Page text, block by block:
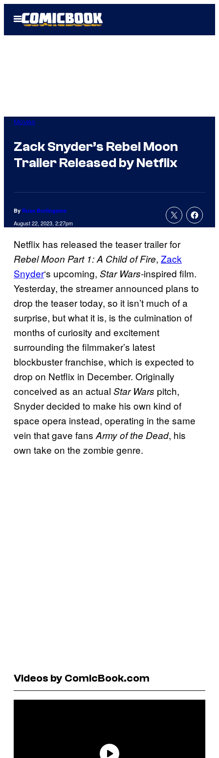
Open
Menu
Movies
Zack Snyder’s Rebel Moon
Trailer Released by Netflix
By Russ Burlingame
August 22, 2023, 2:27pm
Netflix has released the teaser trailer for
Rebel Moon Part 1: A Child of Fire, Zack
Snyder‘s upcoming, Star Wars-inspired film.
Yesterday, the streamer announced plans to
drop the teaser today, so it isn’t much of a
surprise, but what it is, is the culmination of
months of curiosity and excitement
surrounding the filmmaker’s latest
blockbuster franchise, which is expected to
drop on Netflix in December. Originally
conceived as an actual Star Wars pitch,
Snyder decided to make his own kind of
space opera instead, operating in the same
vein that gave fansArmy of the Dead, his
own take on the zombie genre.
Videos by ComicBook.com